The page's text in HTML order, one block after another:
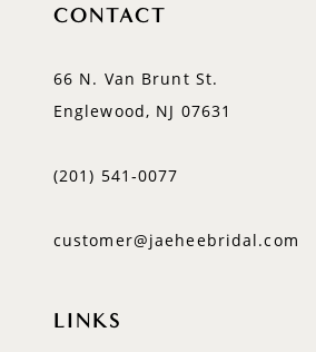
CONTACT
66 N. Van Brunt St.
Englewood, NJ 07631
(201) 541‑0077
customer@jaeheebridal.com
LINKS